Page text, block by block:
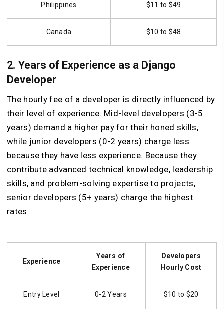
Philippines $11 to $49
Canada $10 to $48
2. Years of Experience as a Django
Developer
The hourly fee of a developer is directly influenced by
their level of experience. Mid-level developers (3-5
years) demand a higher pay for their honed skills,
while junior developers (0-2 years) charge less
because they have less experience. Because they
contribute advanced technical knowledge, leadership
skills, and problem-solving expertise to projects,
senior developers (5+ years) charge the highest
rates.
Experience
Years of
Experience
Developers
Hourly Cost
Entry Level 0-2 Years $10 to $20